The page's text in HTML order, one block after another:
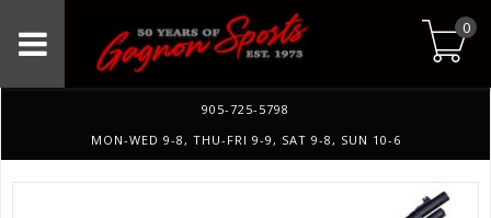
0
905-725-5798
MON-WED 9-8, THU-FRI 9-9, SAT 9-8, SUN 10-6